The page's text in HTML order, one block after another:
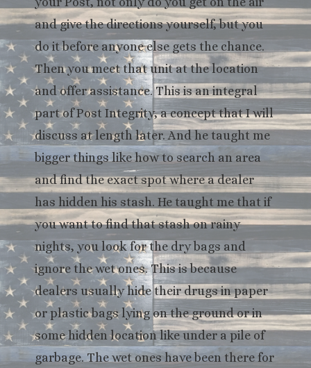
and give the directions yourself, but you
do it before anyone else gets the chance.
Then you meet that unit at the location
and offer assistance. This is an integral
part of Post Integrity, a concept that I will
discuss at length later. And he taught me
bigger things like how to search an area
and find the exact spot where a dealer
has hidden his stash. He taught me that if
you want to find that stash on rainy
nights, you look for the dry bags and
ignore the wet ones. This is because
dealers usually hide their drugs in paper
or plastic bags lying on the ground or in
some hidden location like under a pile of
garbage. The wet ones have been there for